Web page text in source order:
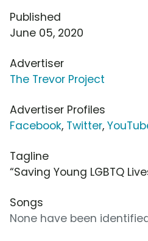
Published
June 05, 2020
Advertiser
The Trevor Project
Advertiser Profiles
Facebook, Twitter,
Tagline
“Saving Young LGBTQ
Songs
None have been